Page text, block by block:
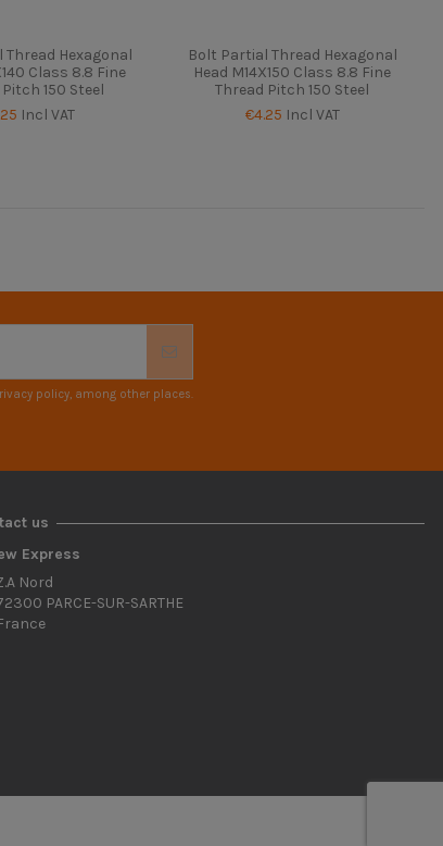
Hexagonal
Class 8.8 Fine
150 Steel
Incl VAT
Bolt Partial Thread Hexagonal
Head M14X150 Class 8.8 Fine
Thread Pitch 150 Steel
€4.25 Incl VAT
policy, among other places.
us
Express
Nord
PARCE-SUR-SARTHE